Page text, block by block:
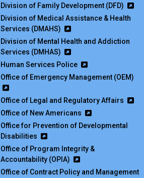
Division of Family Development (DFD)
Division of Medical Assistance & Health
Services (DMAHS)
Division of Mental Health and Addiction
Services (DMHAS)
Human Services Police
Office of Emergency Management (OEM)
Office of Legal and Regulatory Affairs
Office of New Americans
Office for Prevention of Developmental
Disabilities
Office of Program Integrity &
Accountability (OPIA)
Office of Contract Policy and Management